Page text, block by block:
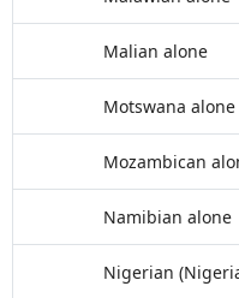
Malian alone
Motswana alone
Mozambican
Namibian alone
Nigerian